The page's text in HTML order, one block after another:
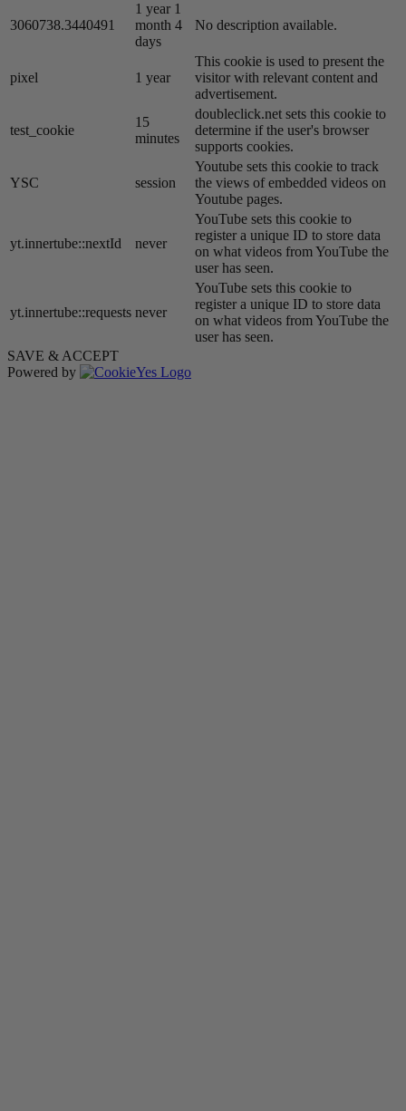
3060738.3440491
1 year 1
month 4
days
No description available.
pixel 1 year
This cookie is used to present the
visitor with relevant content and
advertisement.
test_cookie
15
minutes
doubleclick.net sets this cookie to
determine if the user's browser
supports cookies.
YSC session
Youtube sets this cookie to track
the views of embedded videos on
Youtube pages.
yt.innertube::nextId never
YouTube sets this cookie to
register a unique ID to store data
on what videos from YouTube the
user has seen.
yt.innertube::requests never
YouTube sets this cookie to
register a unique ID to store data
on what videos from YouTube the
user has seen.
SAVE & ACCEPT
Powered by